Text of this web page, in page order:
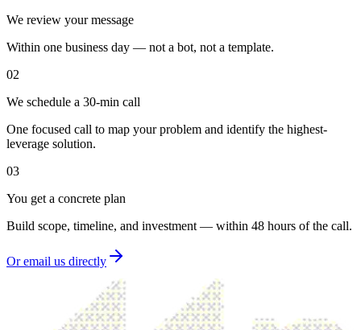
We review your message
Within one business day — not a bot, not a template.
02
We schedule a 30-min call
One focused call to map your problem and identify the highest-
leverage solution.
03
You get a concrete plan
Build scope, timeline, and investment — within 48 hours of the call.
Or email us directly